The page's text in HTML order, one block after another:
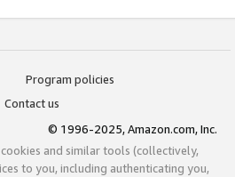
Program policies
Contact us
© 1996-2025, Amazon.com, Inc.
and similar tools (collectively,
to you, including authenticating you,